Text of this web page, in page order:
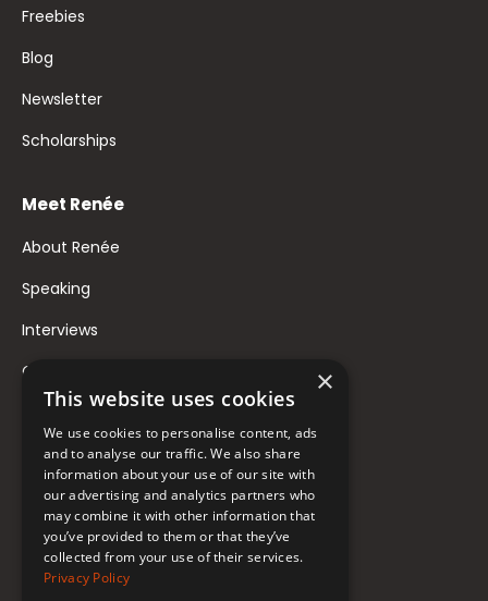
Freebies
Blog
Newsletter
Scholarships
Meet Renée
About Renée
Speaking
Interviews
Contact
FAQ
Donate to Support
Follow Renée
YouTube
×
This website uses cookies
We use cookies to personalise content, ads
and to analyse our traffic. We also share
information about your use of our site with
our advertising and analytics partners who
may combine it with other information that
you’ve provided to them or that they’ve
collected from your use of their services.
Privacy Policy